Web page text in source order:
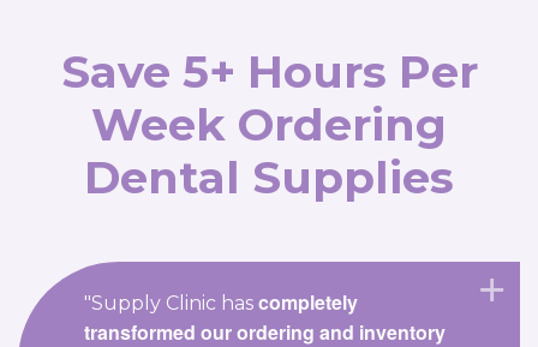
Save 5+ Hours Per
Week Ordering
Dental Supplies
"Supply Clinic has completely
transformed our ordering and inventory